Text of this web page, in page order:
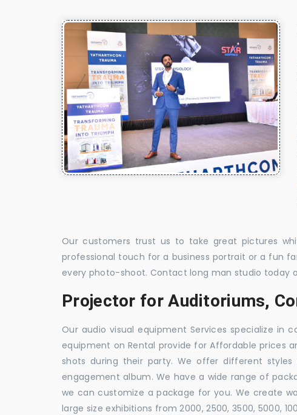
Our customers trust us to take great pictures
professional touch for a business portrait or a fun
every photo-shoot. Contact long man studio today
Projector for Auditoriums,
Our audio visual equipment Services specialize in
equipment on Rental provide for Affordable prices
shots during their party. We offer different
engagement album. We have a wide range of
we can customize a package for you. We create
large size exhibitions from 2000, 2500, 3500, 5000,